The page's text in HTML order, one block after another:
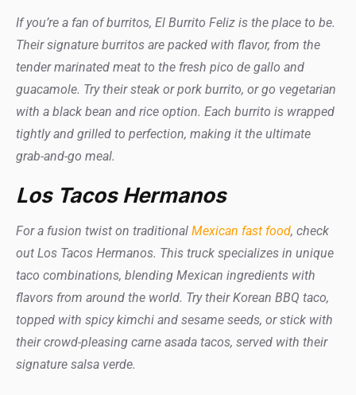
If you’re a fan of burritos, El Burrito Feliz is the place to be.
Their signature burritos are packed with flavor, from the
tender marinated meat to the fresh pico de gallo and
guacamole. Try their steak or pork burrito, or go vegetarian
with a black bean and rice option. Each burrito is wrapped
tightly and grilled to perfection, making it the ultimate
grab-and-go meal.
Los Tacos Hermanos
For a fusion twist on traditional Mexican fast food, check
out Los Tacos Hermanos. This truck specializes in unique
taco combinations, blending Mexican ingredients with
flavors from around the world. Try their Korean BBQ taco,
topped with spicy kimchi and sesame seeds, or stick with
their crowd-pleasing carne asada tacos, served with their
signature salsa verde.